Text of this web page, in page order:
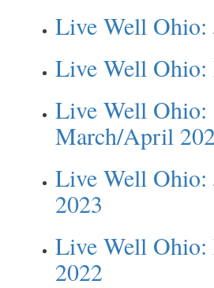
Live Well Ohio:
Live Well Ohio:
Live Well Ohio:
March/April
Live Well Ohio:
2023
Live Well Ohio:
2022